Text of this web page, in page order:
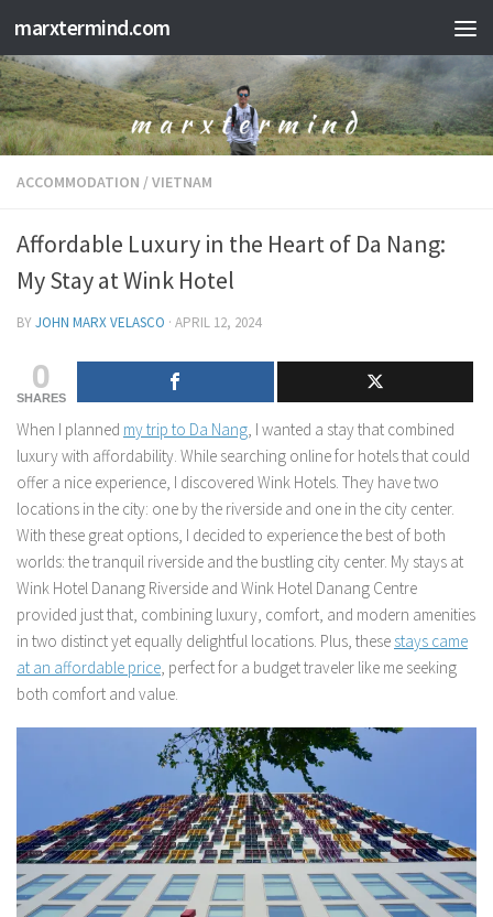
Skip to content
marxtermind.com
ACCOMMODATION /VIETNAM
Affordable Luxury in the Heart of Da Nang:
My Stay at Wink Hotel
BYJOHN MARX VELASCO · APRIL 12, 2024
0
SHARES
When I planned my trip to Da Nang, I wanted a stay that combined
luxury with affordability. While searching online for hotels that could
offer a nice experience, I discovered Wink Hotels. They have two
locations in the city: one by the riverside and one in the city center.
With these great options, I decided to experience the best of both
worlds: the tranquil riverside and the bustling city center. My stays at
Wink Hotel Danang Riverside and Wink Hotel Danang Centre
provided just that, combining luxury, comfort, and modern amenities
in two distinct yet equally delightful locations. Plus, these stays came
at an affordable price, perfect for a budget traveler like me seeking
both comfort and value.